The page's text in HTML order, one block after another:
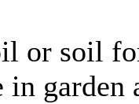
or soil
in garden